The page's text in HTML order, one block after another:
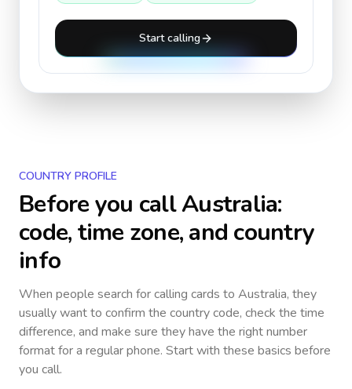
Start calling
COUNTRY PROFILE
Before you callAustralia:
code, time zone, and country
info
When people search for calling cards to Australia, they
usually want to confirm the country code, check the time
difference, and make sure they have the right number
format for a regular phone. Start with these basics before
you call.